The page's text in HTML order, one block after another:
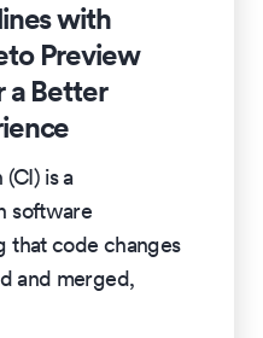
with
Preview
a Better
is a
software
that code changes
and merged,